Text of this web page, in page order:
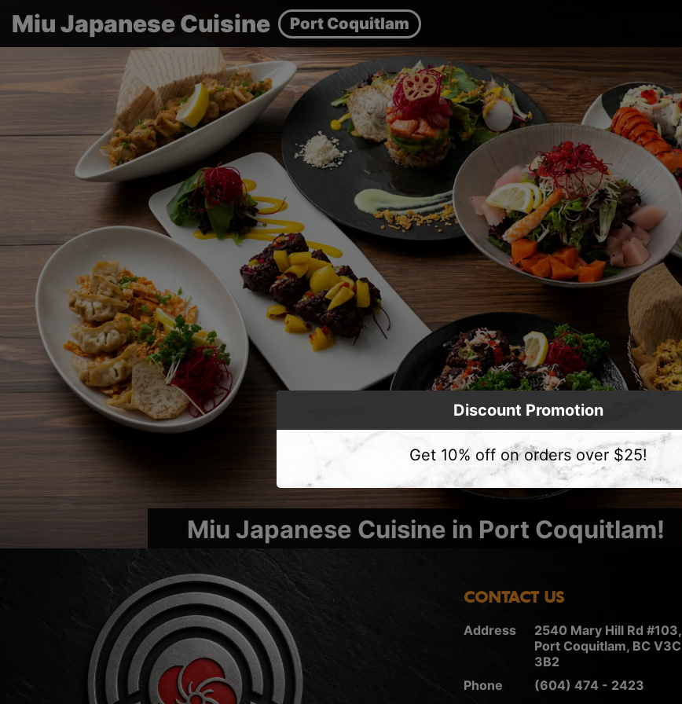
Miu Japanese Cuisine Port Coquitlam
Miu Japanese Cuisine in Port Coquitlam!
CONTACT US
Address
2540 Mary Hill Rd #103,
Port Coquitlam, BC V3C
3B2
Phone
(604) 474 - 2423
Discount Promotion
Get 10% off on orders over $25!